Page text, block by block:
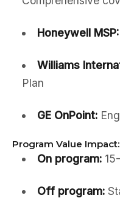
Honeywell MSP:
Williams
Plan
GE OnPoint:
Program Value Impact:
On program:
Off program: